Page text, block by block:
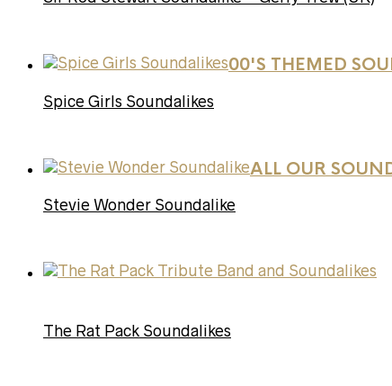
00'S THEMED
Spice Girls Soundalikes
ALL OUR
Stevie Wonder Soundalike
The Rat Pack Soundalikes